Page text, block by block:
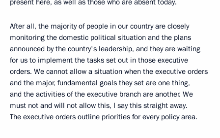
present here, as well as those who are absent today.
After all, the majority of people in our country are closely
monitoring the domestic political situation and the plans
announced by the country's leadership, and they are waiting
for us to implement the tasks set out in those executive
orders. We cannot allow a situation when the executive orders
and the major, fundamental goals they set are one thing,
and the activities of the executive branch are another. We
must not and will not allow this, I say this straight away.
The executive orders outline priorities for every policy area.